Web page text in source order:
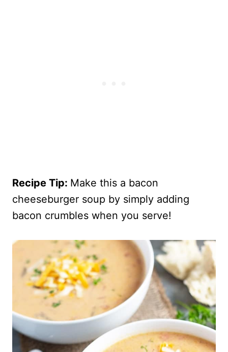
Recipe Tip: Make this a bacon
cheeseburger soup by simply adding
bacon crumbles when you serve!